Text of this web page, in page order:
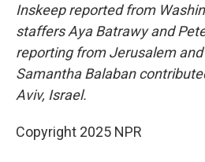
Inskeep reported from
staffers Aya Batrawy and
reporting from Jerusalem
Samantha Balaban
Aviv, Israel.
Copyright 2025 NPR